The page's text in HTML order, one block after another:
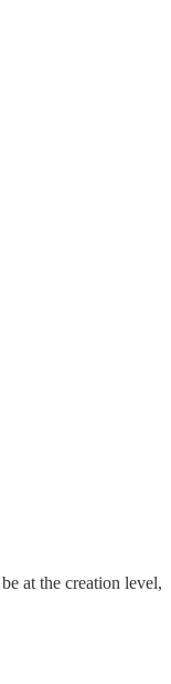
at the creation level,